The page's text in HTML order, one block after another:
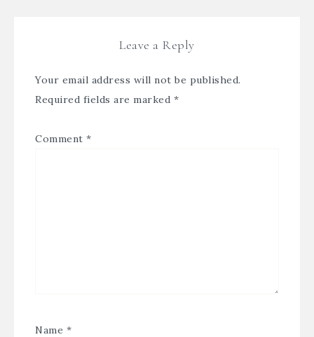
Leave a Reply
Your email address will not be published.
Required fields are marked *
Comment *
Name *